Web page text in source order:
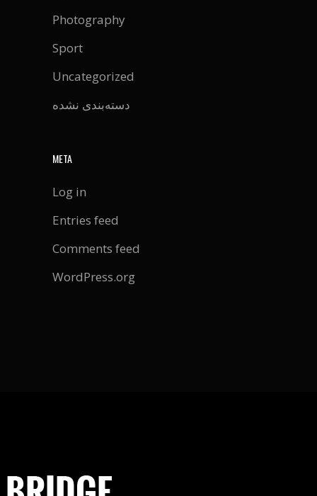
Photography
Sport
Uncategorized
دسته‌بندی نشده
META
Log in
Entries feed
Comments feed
WordPress.org